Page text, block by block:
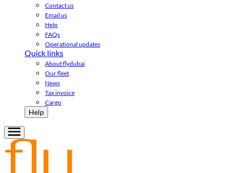
Contact us
Email us
Help
FAQs
Operational updates
Quick links
About flydubai
Our fleet
News
Tax invoice
Cargo
Help